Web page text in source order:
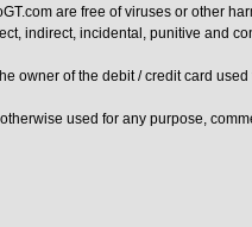
are free of viruses or other
indirect, incidental, punitive and
owner of the debit / credit card
used for any purpose,